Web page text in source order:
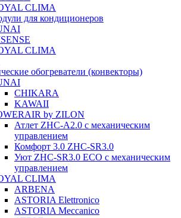
CLIMA
для кондиционеров
CLIMA
обогреватели (конвекторы)
CHIKARA
KAWAII
by ZILON
Атлет ZHC-A2.0 с механическим
управлением
Комфорт 3.0 ZHC-SR3.0
Уют ZHC-SR3.0 ECO с механическим
управлением
CLIMA
ARBENA
ASTORIA Elettronico
ASTORIA Meccanico